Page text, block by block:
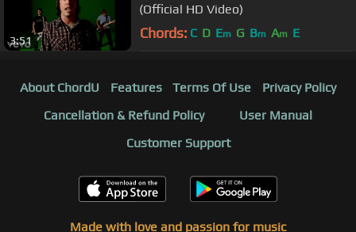
3:51
(Official HD Video)
Chords: C D Em G Bm Am E
About ChordU Features Terms Of Use
Privacy Policy
Cancellation & Refund Policy
User Manual
Customer Support
Made with love and passion for music